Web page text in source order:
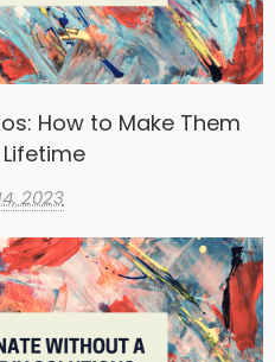
How to Make Them
2023